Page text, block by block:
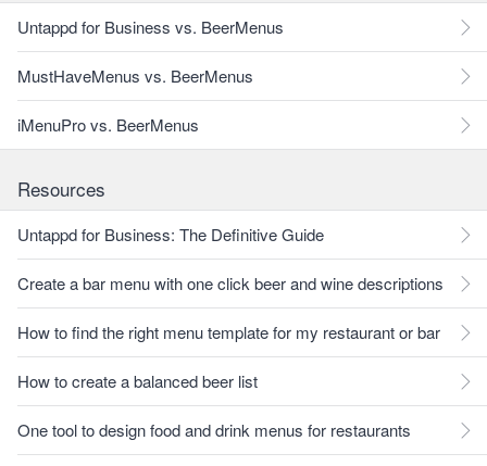
Untappd for Business vs. BeerMenus
MustHaveMenus vs. BeerMenus
iMenuPro vs. BeerMenus
Resources
Untappd for Business: The Definitive Guide
Create a bar menu with one click beer and wine descriptions
How to find the right menu template for my restaurant or bar
How to create a balanced beer list
One tool to design food and drink menus for restaurants